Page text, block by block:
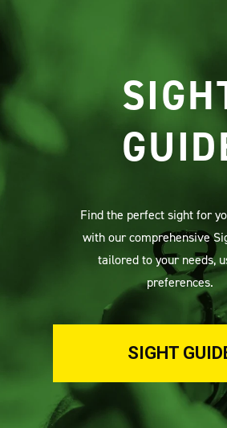
Find the perfect sight for
with our comprehensive
tailored to your needs,
preferences.
SIGHT